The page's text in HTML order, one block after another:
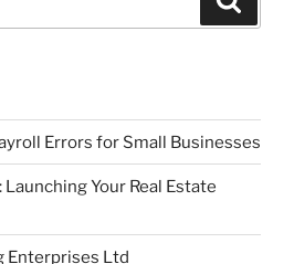
Errors for Small Businesses
Your Real Estate
Enterprises Ltd